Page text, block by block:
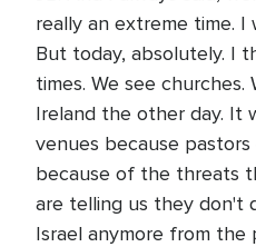
really an extreme time. I
But today, absolutely. I
times. We see
Ireland the other day. It
venues because
because of the threats
are telling us they don't
Israel anymore from